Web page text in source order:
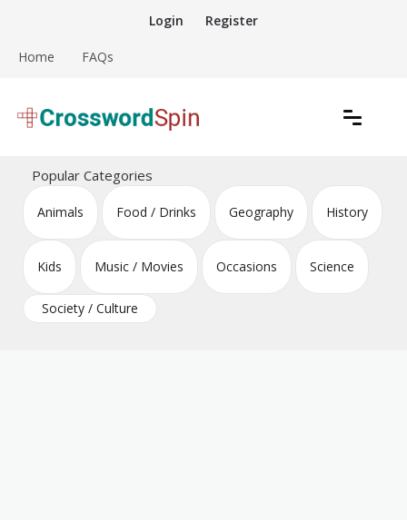
content
Login Register
Home FAQs
Crossword Puzzles
Popular Categories
Animals Food / Drinks Geography History
Kids Music / Movies Occasions Science
Society / Culture